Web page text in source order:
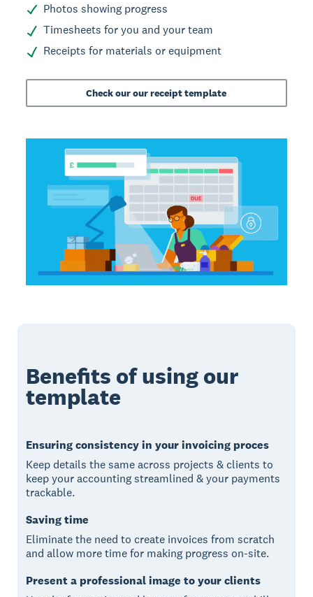
Photos showing progress
Timesheets for you and your team
Receipts for materials or equipment
Check our our receipt template
Benefits of using our
template
Ensuring consistency in your invoicing proces
Keep details the same across projects & clients to
keep your accounting streamlined & your payments
trackable.
Saving time
Eliminate the need to create invoices from scratch
and allow more time for making progress on-site.
Present a professional image to your clients